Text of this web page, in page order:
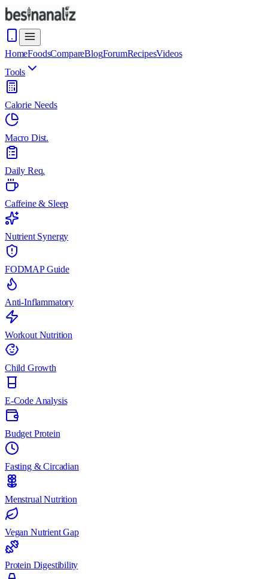
HomeFoodsCompareBlogForumRecipesVideos
Tools
Calorie Needs
Macro Dist.
Daily Req.
Caffeine & Sleep
Nutrient Synergy
FODMAP Guide
Anti-Inflammatory
Workout Nutrition
Child Growth
E-Code Analysis
Budget Protein
Fasting & Circadian
Menstrual Nutrition
Vegan Nutrient Gap
Protein Digestibility